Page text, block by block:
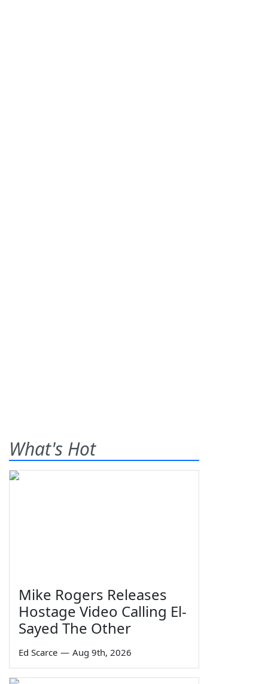
What's Hot
Mike Rogers Releases
Hostage Video Calling El-
Sayed The Other
Ed Scarce — Aug 9th, 2026